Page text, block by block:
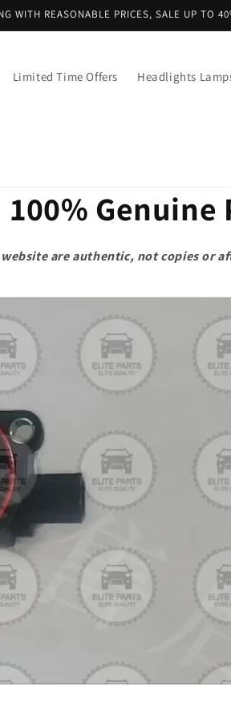
WITH REASONABLE PRICES, SALE UP TO
Limited Time Offers Headlights
100% Genuine
are authentic, not copies or